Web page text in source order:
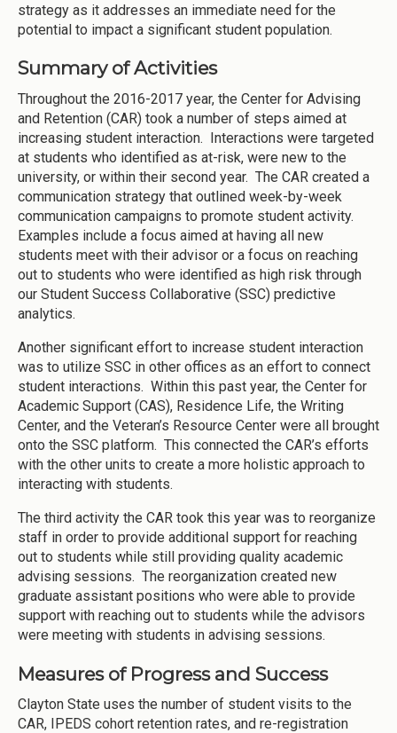
strategy as it addresses an immediate need for the
potential to impact a significant student population.
Summary of Activities
Throughout the 2016-2017 year, the Center for Advising
and Retention (CAR) took a number of steps aimed at
increasing student interaction. Interactions were targeted
at students who identified as at-risk, were new to the
university, or within their second year. The CAR created a
communication strategy that outlined week-by-week
communication campaigns to promote student activity.
Examples include a focus aimed at having all new
students meet with their advisor or a focus on reaching
out to students who were identified as high risk through
our Student Success Collaborative (SSC) predictive
analytics.
Another significant effort to increase student interaction
was to utilize SSC in other offices as an effort to connect
student interactions. Within this past year, the Center for
Academic Support (CAS), Residence Life, the Writing
Center, and the Veteran’s Resource Center were all brought
onto the SSC platform. This connected the CAR’s efforts
with the other units to create a more holistic approach to
interacting with students.
The third activity the CAR took this year was to reorganize
staff in order to provide additional support for reaching
out to students while still providing quality academic
advising sessions. The reorganization created new
graduate assistant positions who were able to provide
support with reaching out to students while the advisors
were meeting with students in advising sessions.
Measures of Progress and Success
Clayton State uses the number of student visits to the
CAR, IPEDS cohort retention rates, and re-registration